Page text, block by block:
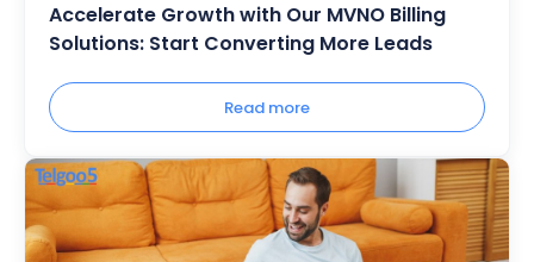
Accelerate Growth with Our MVNO Billing
Solutions: Start Converting More Leads
Read more